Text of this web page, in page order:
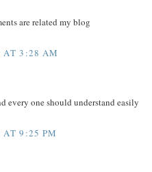
are related my blog
AT 3:28 AM
every one should understand easily
9:25 PM